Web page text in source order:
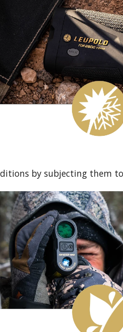
by subjecting them